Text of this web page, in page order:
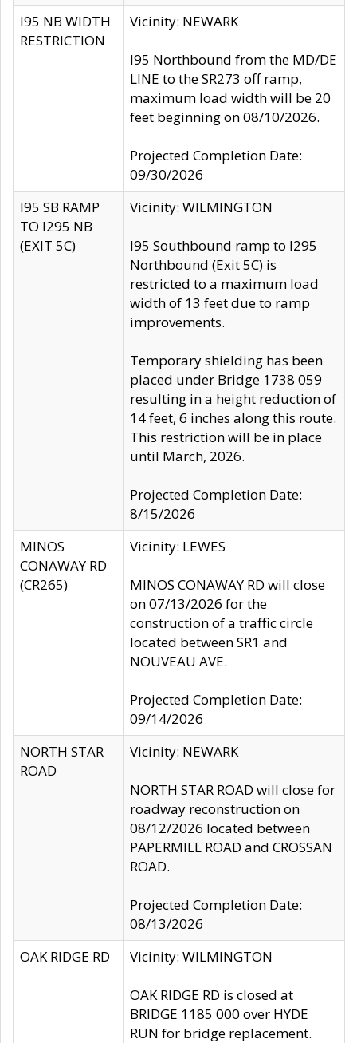
I95 NB WIDTH
RESTRICTION
Vicinity: NEWARK
I95 Northbound from the MD/DE
LINE to the SR273 off ramp,
maximum load width will be 20
feet beginning on 08/10/2026.
Projected Completion Date:
09/30/2026
I95 SB RAMP
TO I295 NB
(EXIT 5C)
Vicinity: WILMINGTON
I95 Southbound ramp to I295
Northbound (Exit 5C) is
restricted to a maximum load
width of 13 feet due to ramp
improvements.
Temporary shielding has been
placed under Bridge 1738 059
resulting in a height reduction of
14 feet, 6 inches along this route.
This restriction will be in place
until March, 2026.
Projected Completion Date:
8/15/2026
MINOS
CONAWAY RD
(CR265)
Vicinity: LEWES
MINOS CONAWAY RD will close
on 07/13/2026 for the
construction of a traffic circle
located between SR1 and
NOUVEAU AVE.
Projected Completion Date:
09/14/2026
NORTH STAR
ROAD
Vicinity: NEWARK
NORTH STAR ROAD will close for
roadway reconstruction on
08/12/2026 located between
PAPERMILL ROAD and CROSSAN
ROAD.
Projected Completion Date:
08/13/2026
OAK RIDGE RD
Vicinity: WILMINGTON
OAK RIDGE RD is closed at
BRIDGE 1185 000 over HYDE
RUN for bridge replacement.